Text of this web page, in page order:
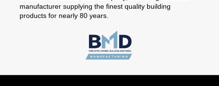
manufacturer supplying the finest quality building
products for nearly 80 years.